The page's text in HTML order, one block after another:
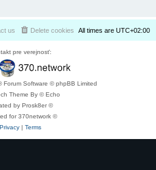
All times are UTC+02:00
Delete cookies
us
pre verejnosť:
Forum Software © phpBB Limited
Theme By © Echo
by Prosk8er ©
for 370network ©
Privacy| Terms